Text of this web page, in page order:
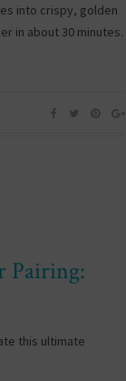
into crispy, golden
in about 30 minutes.
Pairing:
this ultimate